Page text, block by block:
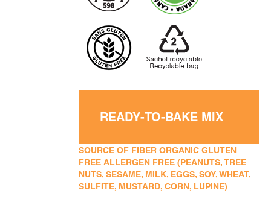
READY-TO-BAKE MIX
SOURCE OF FIBER ORGANIC GLUTEN
FREE ALLERGEN FREE (PEANUTS, TREE
NUTS, SESAME, MILK, EGGS, SOY, WHEAT,
SULFITE, MUSTARD, CORN, LUPINE)